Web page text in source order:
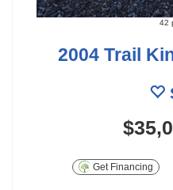
42
2004 Trail
Get Financing